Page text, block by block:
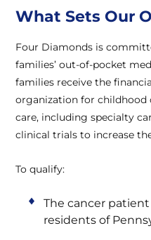
What Sets Our
Four Diamonds is
families’ out-of-pocket
families receive the
organization for childhood
care, including specialty
clinical trials to increase
To qualify:
The cancer
residents of